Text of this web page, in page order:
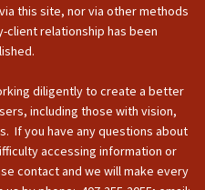
this site, nor via other methods
client relationship has been
diligently to create a better
including those with vision,
If you have any questions about
accessing information or
contact and we will make every